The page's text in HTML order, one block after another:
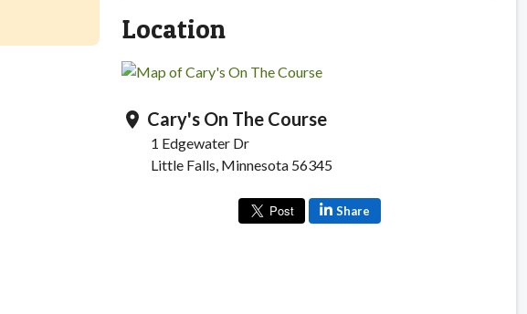
Location
location_on Cary's On The Course
1 Edgewater Dr
Little Falls, Minnesota 56345
Share